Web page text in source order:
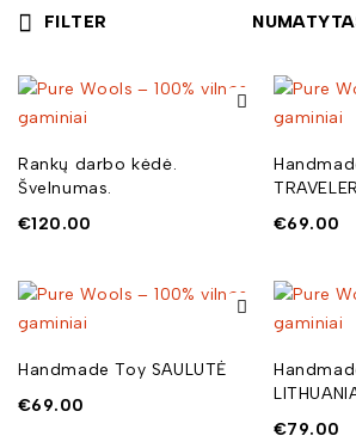
FILTER
Rankų darbo kėdė.
Švelnumas.
€120.00
€69.00
Handmade Toy SAULUTĖ
€69.00
€79.00